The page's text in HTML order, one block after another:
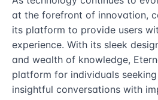
at the forefront of innovation,
its platform to provide users
experience. With its sleek
and wealth of knowledge,
platform for individuals
insightful conversations with